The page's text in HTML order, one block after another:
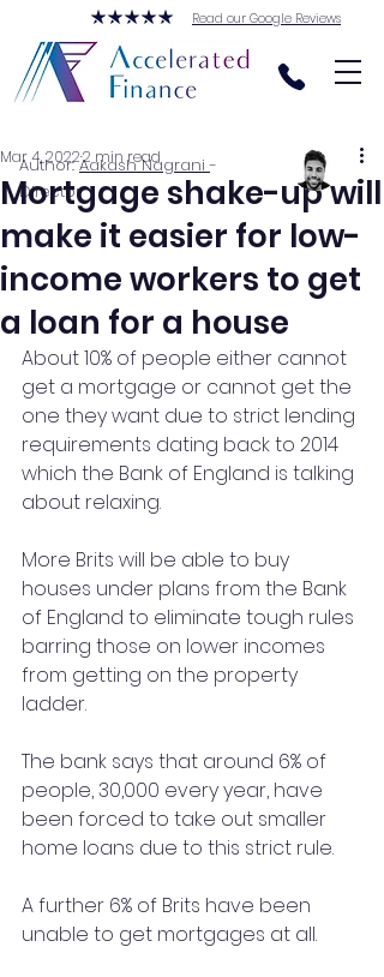
Read our Google Reviews
Mortgage shake-up will
make it easier for low-
income workers to get
a loan for a house
Mar 4, 20222 min read
About 10% of people either cannot
get a mortgage or cannot get the
one they want due to strict lending
requirements dating back to 2014
which the Bank of England is talking
about relaxing.
More Brits will be able to buy
houses under plans from the Bank
of England to eliminate tough rules
barring those on lower incomes
from getting on the property
ladder.
The bank says that around 6% of
people, 30,000 every year, have
been forced to take out smaller
home loans due to this strict rule.
A further 6% of Brits have been
unable to get mortgages at all.
Author:Aakash Nagrani-
Director